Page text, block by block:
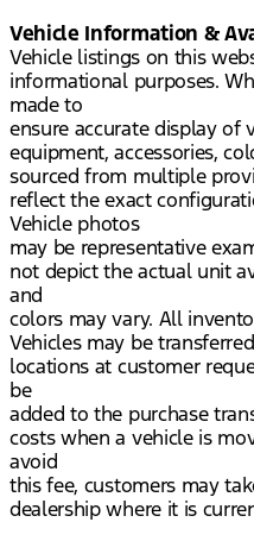
Vehicle Information &
Vehicle listings on this
informational purposes.
made to
ensure accurate display of
equipment, accessories,
sourced from multiple
reflect the exact
Vehicle photos
may be representative
not depict the actual unit
and
colors may vary. All
Vehicles may be
locations at customer
be
added to the purchase
costs when a vehicle is
avoid
this fee, customers may
dealership where it is